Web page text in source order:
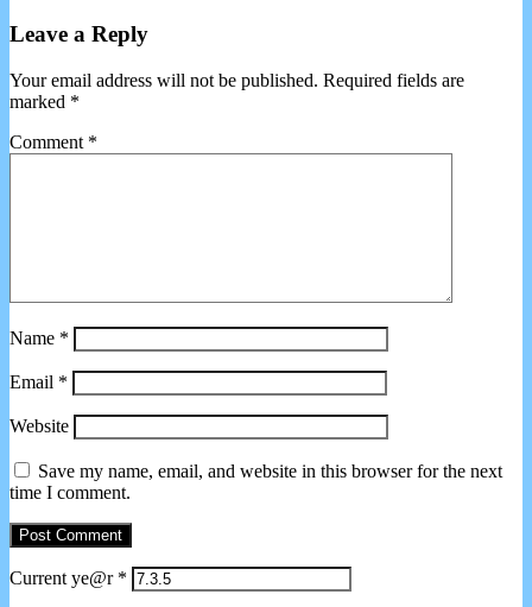
Leave a Reply
Your email address will not be published. Required fields are
marked *
Comment *
Name *
Email *
Website
Save my name, email, and website in this browser for the next
time I comment.
Current ye@r *